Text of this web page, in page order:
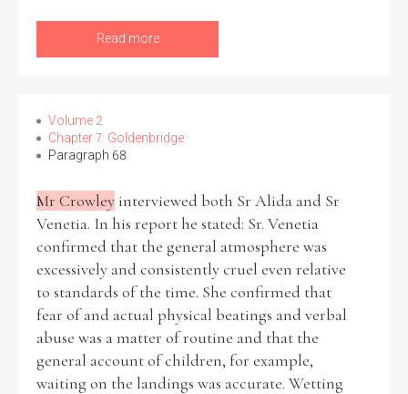
Filter by theme
Filter by role
Filter by Order & Institution
Any Male Female Mixed
Read more
Volume 2
Chapter 7: Goldenbridge
Paragraph 68
Mr Crowley interviewed both Sr Alida and Sr
Venetia. In his report he stated: Sr. Venetia
confirmed that the general atmosphere was
excessively and consistently cruel even relative
to standards of the time. She confirmed that
fear of and actual physical beatings and verbal
abuse was a matter of routine and that the
general account of children, for example,
waiting on the landings was accurate. Wetting